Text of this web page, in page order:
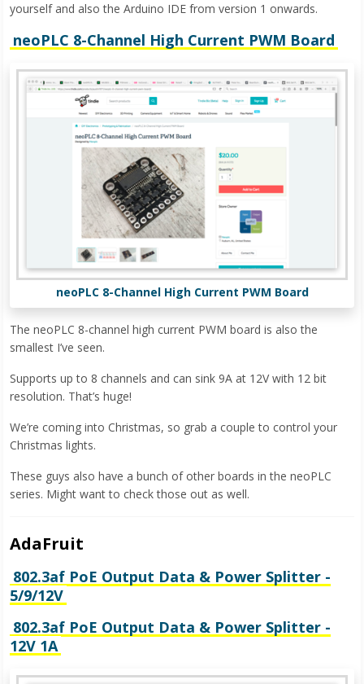
yourself and also the Arduino IDE from version 1 onwards.
neoPLC 8-Channel High Current PWM Board
neoPLC 8-Channel High Current PWM Board
The neoPLC 8-channel high current PWM board is also the
smallest I’ve seen.
Supports up to 8 channels and can sink 9A at 12V with 12 bit
resolution. That’s huge!
We’re coming into Christmas, so grab a couple to control your
Christmas lights.
These guys also have a bunch of other boards in the neoPLC
series. Might want to check those out as well.
AdaFruit
802.3af PoE Output Data & Power Splitter -
5/9/12V
802.3af PoE Output Data & Power Splitter -
12V 1A